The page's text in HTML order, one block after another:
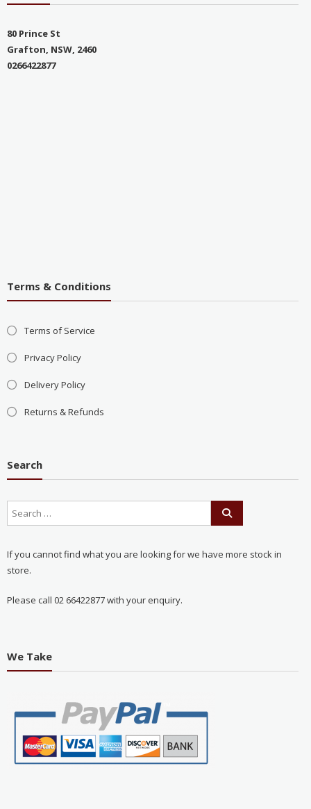
80 Prince St
Grafton, NSW, 2460
0266422877
Terms & Conditions
Terms of Service
Privacy Policy
Delivery Policy
Returns & Refunds
Search
If you cannot find what you are looking for we have more stock in
store.
Please call 02 66422877 with your enquiry.
We Take